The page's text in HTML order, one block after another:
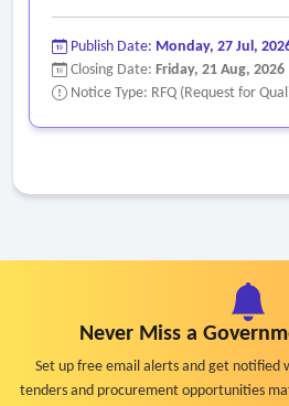
Publish Date: Monday, 27 Jul,
Closing Date: Friday, 21 Aug, 2026
Notice Type: RFQ (Request for
Never Miss a
Set up free email alerts and get notified
tenders and procurement opportunities